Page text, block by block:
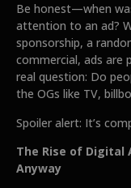
Be honest—when
attention to an ad?
sponsorship, a
commercial, ads are
real question: Do
the OGs like TV,
Spoiler alert: It’s
The Rise of Digital
Anyway